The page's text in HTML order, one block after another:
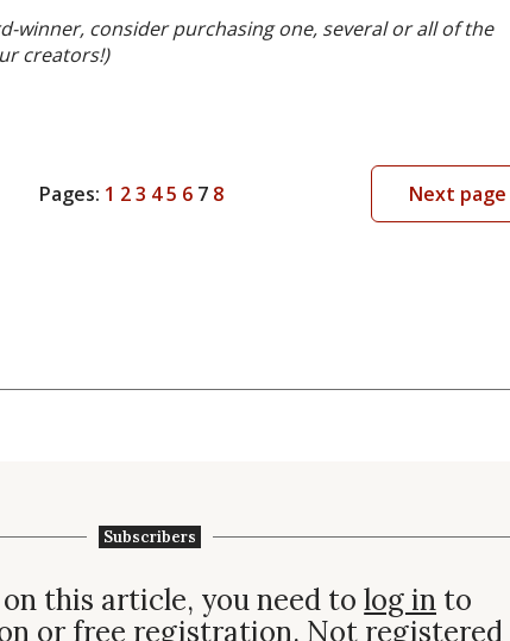
winner, consider purchasing one, several or all of the
creators!)
Pages: 1 23 45 6 7 8 Next page
Subscribers
this article, you need tolog in to
or free registration. Not registered